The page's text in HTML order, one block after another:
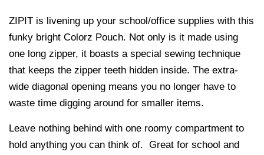
ZIPIT is livening up your school/office supplies with this
funky bright Colorz Pouch. Not only is it made using
one long zipper, it boasts a special sewing technique
that keeps the zipper teeth hidden inside. The extra-
wide diagonal opening means you no longer have to
waste time digging around for smaller items.
Leave nothing behind with one roomy compartment to
hold anything you can think of. Great for school and